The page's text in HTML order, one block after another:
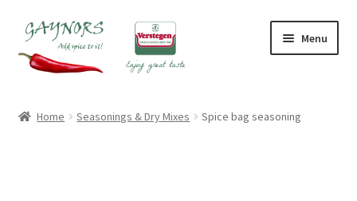
Skip
to
navigation
Skip
to
content
Menu
Home Seasonings & Dry Mixes Spice bag seasoning